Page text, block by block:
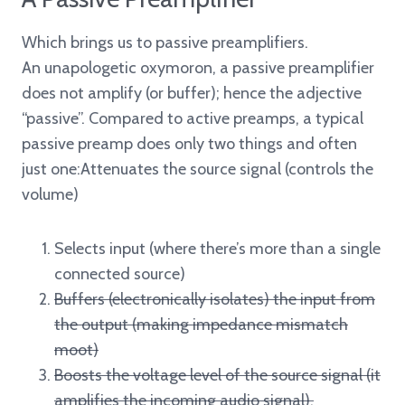
Which brings us to passive preamplifiers.
An unapologetic oxymoron, a passive preamplifier
does not amplify (or buffer); hence the adjective
“passive”. Compared to active preamps, a typical
passive preamp does only two things and often
just one:Attenuates the source signal (controls the
volume)
Selects input (where there’s more than a single
connected source)
Buffers (electronically isolates) the input from
the output (making impedance mismatch
moot)
Boosts the voltage level of the source signal (it
amplifies the incoming audio signal).